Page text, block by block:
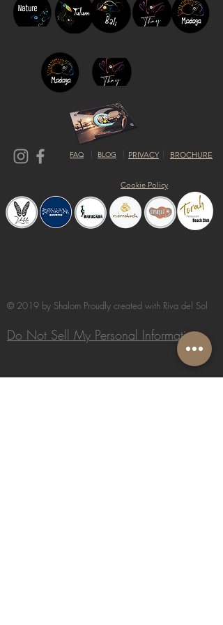
FAQ BLOG PRIVACY BROCHURE
Cookie Policy
© 2019 by Shalom Proudly created with Riva del Sol
Do Not Sell My Personal Information